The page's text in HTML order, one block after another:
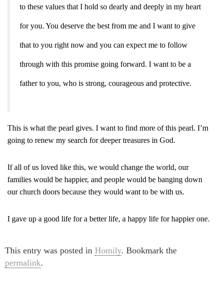
to these values that I hold so dearly and deeply in my heart
for you. You deserve the best from me and I want to give
that to you right now and you can expect me to follow
through with this promise going forward. I want to be a
father to you, who is strong, courageous and protective.
This is what the pearl gives. I want to find more of this pearl. I’m
going to renew my search for deeper treasures in God.
If all of us loved like this, we would change the world, our
families would be happier, and people would be banging down
our church doors because they would want to be with us.
I gave up a good life for a better life, a happy life for happier one.
This entry was posted in Homily. Bookmark the
permalink.